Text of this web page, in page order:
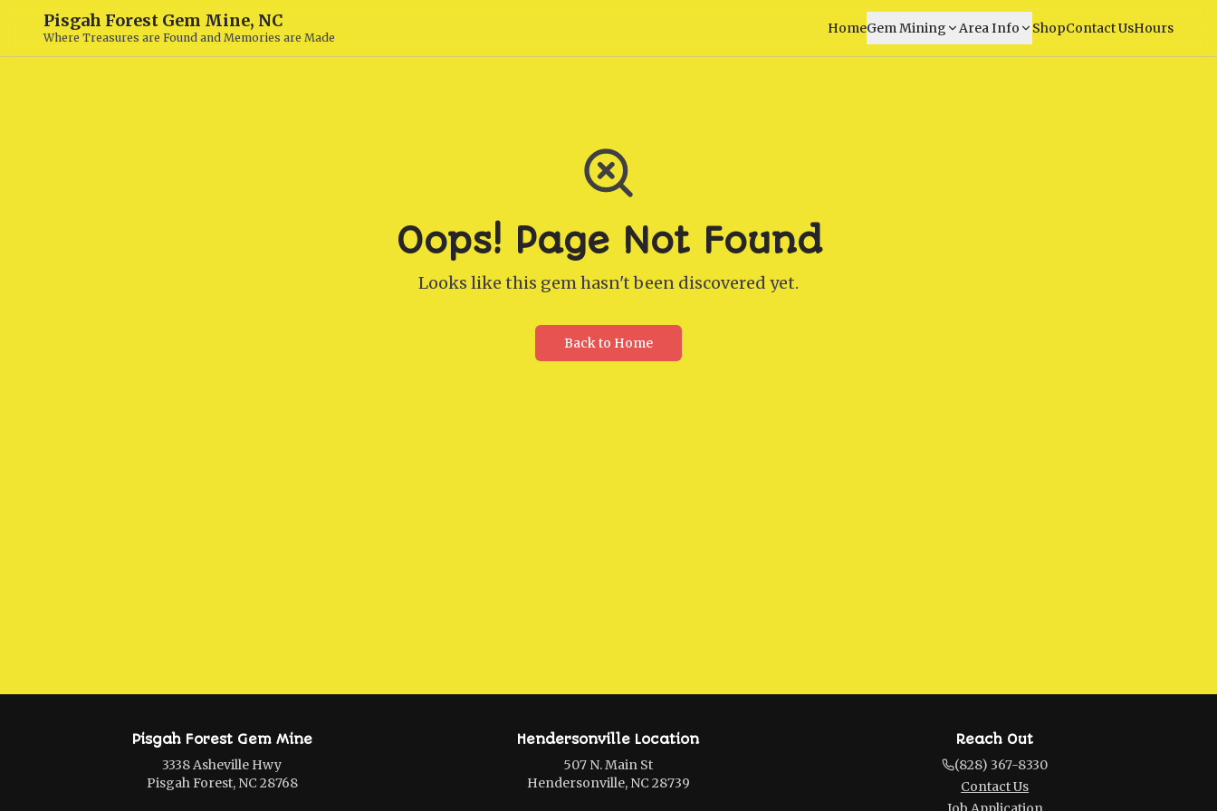
Pisgah Forest Gem Mine, NC
Where Treasures are Found and Memories are Made
HomeGem Mining Area Info ShopContact UsHours
Oops! Page Not Found
Looks like this gem hasn't been discovered yet.
Back to Home
Pisgah Forest Gem Mine
3338 Asheville Hwy
Pisgah Forest, NC 28768
Hendersonville Location
507 N. Main St
Hendersonville, NC 28739
Reach Out
(828) 367-8330
Contact Us